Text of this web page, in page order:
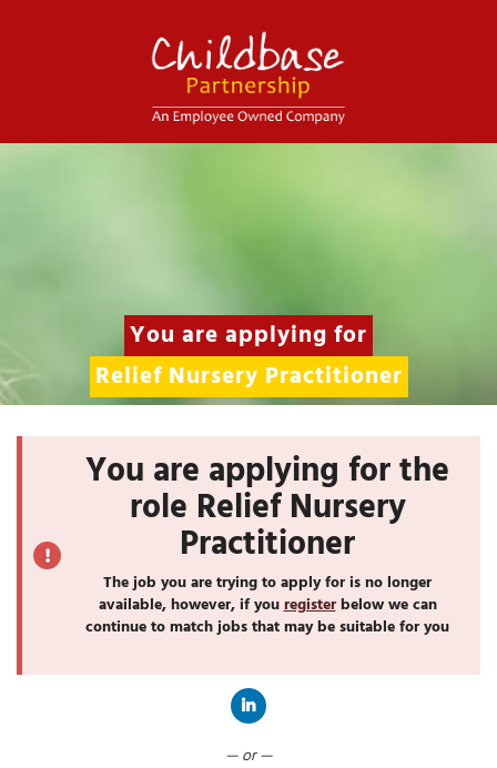
You are applying for
Relief Nursery Practitioner
You are applying for the
role Relief Nursery
Practitioner
The job you are trying to apply for is no longer
available, however, if youregisterbelow we can
continue to match jobs that may be suitable for you
— or —